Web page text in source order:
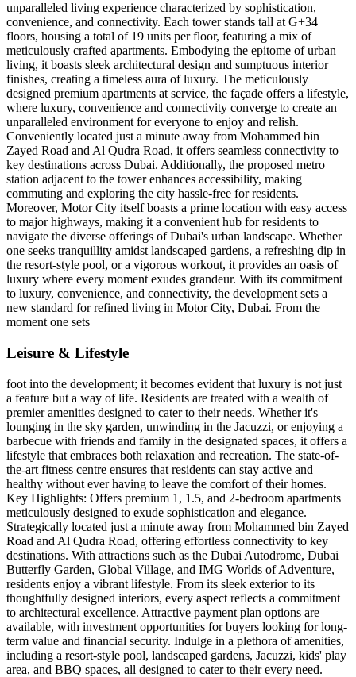
unparalleled living experience characterized by sophistication,
convenience, and connectivity. Each tower stands tall at G+34
floors, housing a total of 19 units per floor, featuring a mix of
meticulously crafted apartments. Embodying the epitome of urban
living, it boasts sleek architectural design and sumptuous interior
finishes, creating a timeless aura of luxury. The meticulously
designed premium apartments at service, the façade offers a lifestyle,
where luxury, convenience and connectivity converge to create an
unparalleled environment for everyone to enjoy and relish.
Conveniently located just a minute away from Mohammed bin
Zayed Road and Al Qudra Road, it offers seamless connectivity to
key destinations across Dubai. Additionally, the proposed metro
station adjacent to the tower enhances accessibility, making
commuting and exploring the city hassle-free for residents.
Moreover, Motor City itself boasts a prime location with easy access
to major highways, making it a convenient hub for residents to
navigate the diverse offerings of Dubai's urban landscape. Whether
one seeks tranquillity amidst landscaped gardens, a refreshing dip in
the resort-style pool, or a vigorous workout, it provides an oasis of
luxury where every moment exudes grandeur. With its commitment
to luxury, convenience, and connectivity, the development sets a
new standard for refined living in Motor City, Dubai. From the
moment one sets
Leisure & Lifestyle
foot into the development; it becomes evident that luxury is not just
a feature but a way of life. Residents are treated with a wealth of
premier amenities designed to cater to their needs. Whether it's
lounging in the sky garden, unwinding in the Jacuzzi, or enjoying a
barbecue with friends and family in the designated spaces, it offers a
lifestyle that embraces both relaxation and recreation. The state-of-
the-art fitness centre ensures that residents can stay active and
healthy without ever having to leave the comfort of their homes.
Key Highlights: Offers premium 1, 1.5, and 2-bedroom apartments
meticulously designed to exude sophistication and elegance.
Strategically located just a minute away from Mohammed bin Zayed
Road and Al Qudra Road, offering effortless connectivity to key
destinations. With attractions such as the Dubai Autodrome, Dubai
Butterfly Garden, Global Village, and IMG Worlds of Adventure,
residents enjoy a vibrant lifestyle. From its sleek exterior to its
thoughtfully designed interiors, every aspect reflects a commitment
to architectural excellence. Attractive payment plan options are
available, with investment opportunities for buyers looking for long-
term value and financial security. Indulge in a plethora of amenities,
including a resort-style pool, landscaped gardens, Jacuzzi, kids' play
area, and BBQ spaces, all designed to cater to their every need.